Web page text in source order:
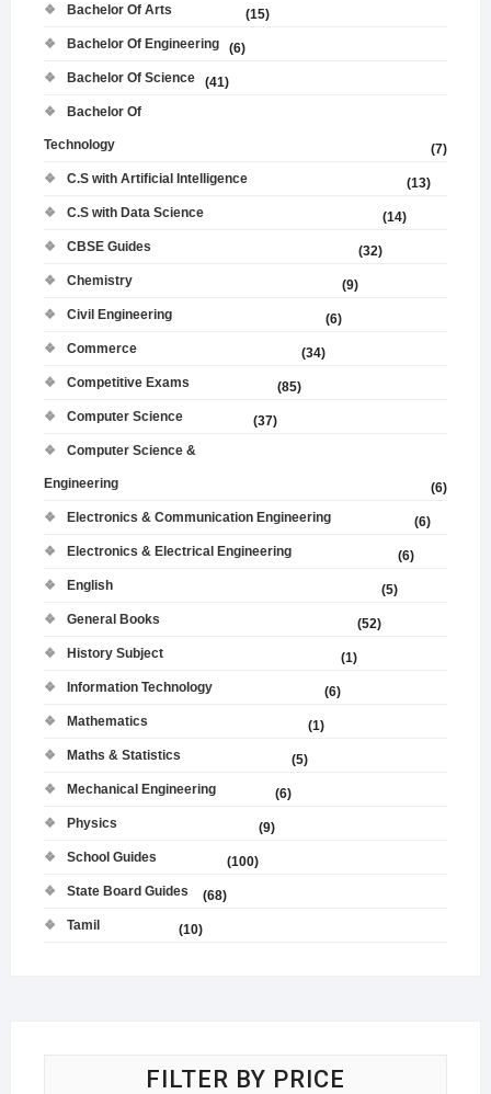
Bachelor Of Arts
(15)
Bachelor Of Engineering
(6)
Bachelor Of Science
(41)
Bachelor Of
Technology
(7)
C.S with Artificial Intelligence
(13)
C.S with Data Science
(14)
CBSE Guides
(32)
Chemistry
(9)
Civil Engineering
(6)
Commerce
(34)
Competitive Exams
(85)
Computer Science
(37)
Computer Science &
Engineering
(6)
Electronics & Communication Engineering
(6)
Electronics & Electrical Engineering
(6)
English
(5)
General Books
(52)
History Subject
(1)
Information Technology
(6)
Mathematics
(1)
Maths & Statistics
(5)
Mechanical Engineering
(6)
Physics
(9)
School Guides
(100)
State Board Guides
(68)
Tamil
(10)
FILTER BY PRICE